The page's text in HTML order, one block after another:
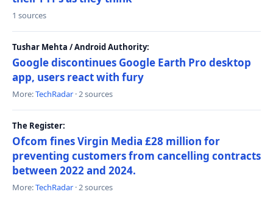
1 sources
Tushar Mehta / Android Authority:
Google discontinues Google Earth Pro desktop
app, users react with fury
More:TechRadar · 2 sources
The Register:
Ofcom fines Virgin Media £28 million for
preventing customers from cancelling contracts
between 2022 and 2024.
More:TechRadar · 2 sources